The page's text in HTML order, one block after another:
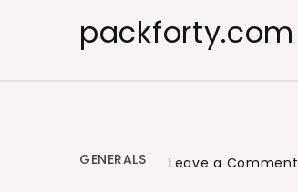
packforty.com
GENERALS Leave a Comment